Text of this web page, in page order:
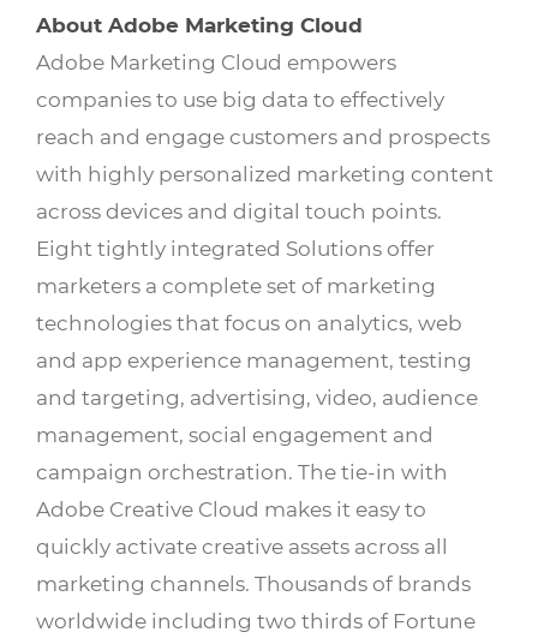
About Adobe Marketing Cloud
Adobe Marketing Cloud empowers
companies to use big data to effectively
reach and engage customers and prospects
with highly personalized marketing content
across devices and digital touch points.
Eight tightly integrated Solutions offer
marketers a complete set of marketing
technologies that focus on analytics, web
and app experience management, testing
and targeting, advertising, video, audience
management, social engagement and
campaign orchestration. The tie-in with
Adobe Creative Cloud makes it easy to
quickly activate creative assets across all
marketing channels. Thousands of brands
worldwide including two thirds of Fortune